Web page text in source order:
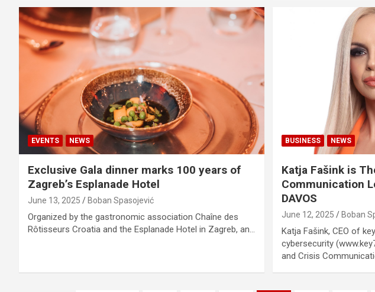
EVENTS NEWS
Exclusive Gala dinner marks 100 years of
Zagreb’s Esplanade Hotel
June 13, 2025 Boban Spasojević
Organized by the gastronomic association Chaîne des
Rôtisseurs Croatia and the Esplanade Hotel in Zagreb, an…
BUSINESS NEWS
Katja Fašink is
Communication
DAVOS
June 12, 2025 Boban
Katja Fašink, CEO of
cybersecurity
and Crisis